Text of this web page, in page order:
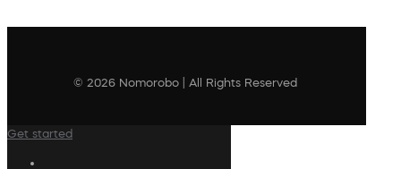
© 2026 Nomorobo | All Rights Reserved
Get started